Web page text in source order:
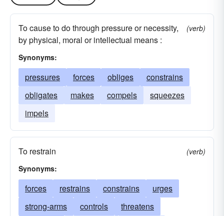
To cause to do through pressure or necessity,
by physical, moral or intellectual means :
(verb)
Synonyms:
pressures forces obliges
constrains
obligates
makes compels
squeezes
impels
To restrain
(verb)
Synonyms:
forces restrains constrains
urges
strong-arms
controls
threatens